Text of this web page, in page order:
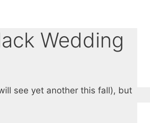
Wedding
see yet another this fall), but